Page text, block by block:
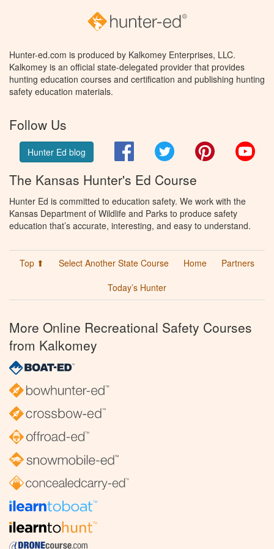
Hunter-ed.com is produced by Kalkomey Enterprises, LLC.
Kalkomey is an official state-delegated provider that provides
hunting education courses and certification and publishing hunting
safety education materials.
Follow Us
Hunter Ed blog FacebookTwitter Pinterest
The Kansas Hunter's Ed Course
Hunter Ed is committed to education safety. We work with the
Kansas Department of Wildlife and Parks to produce safety
education that’s accurate, interesting, and easy to understand.
Top ⬆ Select Another State Course Home
Partners
Today’s Hunter
More Online Recreational Safety Courses
from Kalkomey